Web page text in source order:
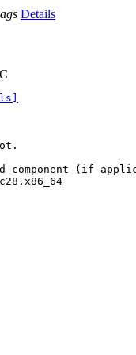
Details
component (if